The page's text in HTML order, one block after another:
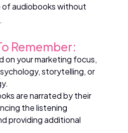
of audiobooks without
Remember:
on your marketing focus,
storytelling, or
are narrated by their
the listening
providing additional